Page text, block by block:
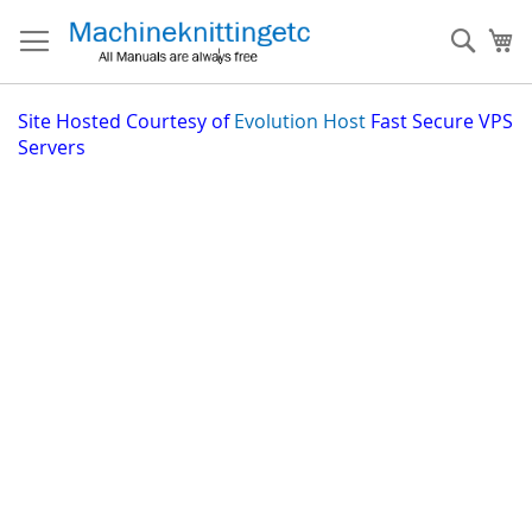
to
Content
Site Hosted Courtesy of Evolution Host Fast Secure VPS
Servers